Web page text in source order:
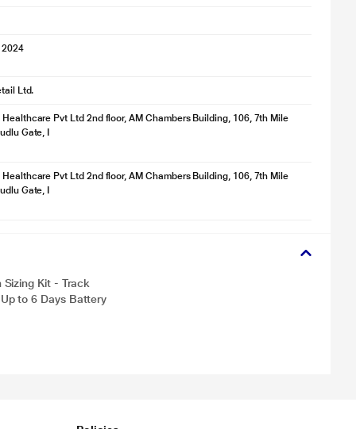
Ltd.
Pvt Ltd 2nd floor, AM Chambers Building, 106, 7th Mile
Gate, I
Pvt Ltd 2nd floor, AM Chambers Building, 106, 7th Mile
Gate, I
Sizing Kit - Track
to 6 Days Battery